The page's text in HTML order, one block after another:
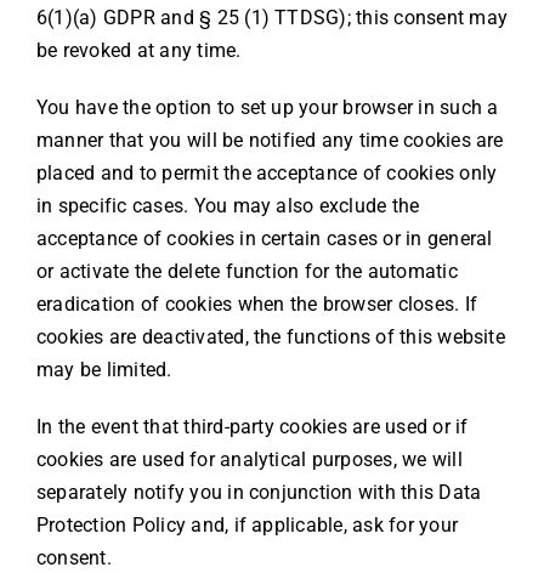
6(1)(a) GDPR and § 25 (1) TTDSG); this consent may
be revoked at any time.
You have the option to set up your browser in such a
manner that you will be notified any time cookies are
placed and to permit the acceptance of cookies only
in specific cases. You may also exclude the
acceptance of cookies in certain cases or in general
or activate the delete function for the automatic
eradication of cookies when the browser closes. If
cookies are deactivated, the functions of this website
may be limited.
In the event that third-party cookies are used or if
cookies are used for analytical purposes, we will
separately notify you in conjunction with this Data
Protection Policy and, if applicable, ask for your
consent.